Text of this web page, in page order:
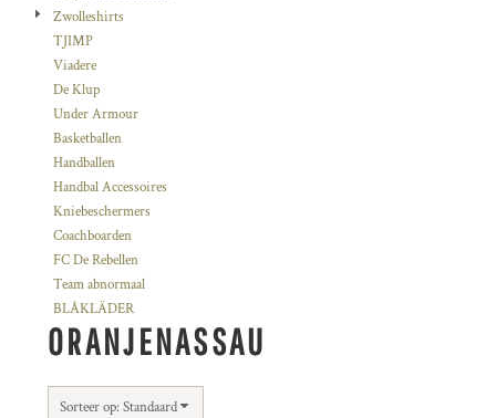
Zwolleshirts
TJIMP
Viadere
De Klup
Under Armour
Basketballen
Handballen
Handbal Accessoires
Kniebeschermers
Coachboarden
FC De Rebellen
Team abnormaal
BLÅKLÄDER
ORANJENASSAU
Sorteer op: Standaard